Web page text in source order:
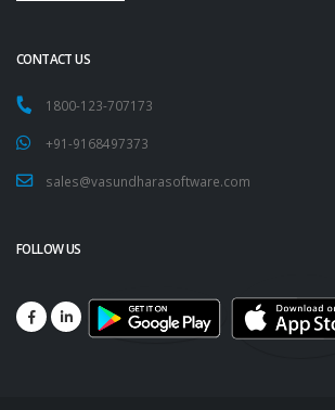
CONTACT US
1800-123-707173
+91-9168497373
sales@vasundharasoftware.com
FOLLOW US